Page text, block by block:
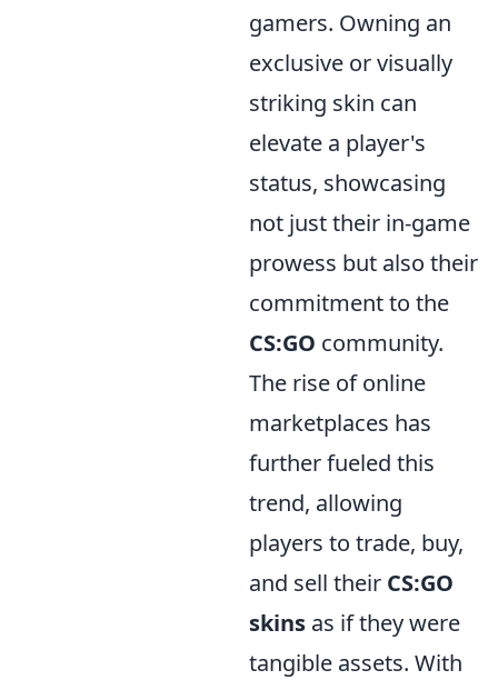
gamers. Owning an
exclusive or visually
striking skin can
elevate a player's
status, showcasing
not just their in-game
prowess but also their
commitment to the
CS:GO community.
The rise of online
marketplaces has
further fueled this
trend, allowing
players to trade, buy,
and sell their CS:GO
skins as if they were
tangible assets. With